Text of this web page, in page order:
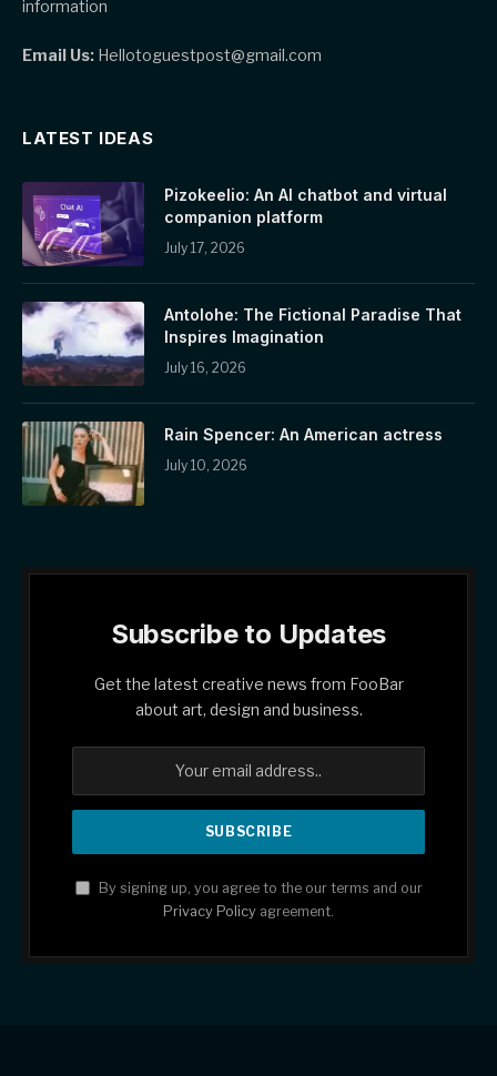
information
Email Us: Hellotoguestpost@gmail.com
LATEST IDEAS
Pizokeelio: An AI chatbot and virtual
companion platform
July 17, 2026
Antolohe: The Fictional Paradise That
Inspires Imagination
July 16, 2026
Rain Spencer: An American actress
July 10, 2026
Subscribe to Updates
Get the latest creative news from FooBar
about art, design and business.
By signing up, you agree to the our terms and our
Privacy Policy agreement.